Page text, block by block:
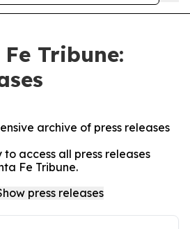
Tribune:
archive of press releases
access all press releases
Fe Tribune.